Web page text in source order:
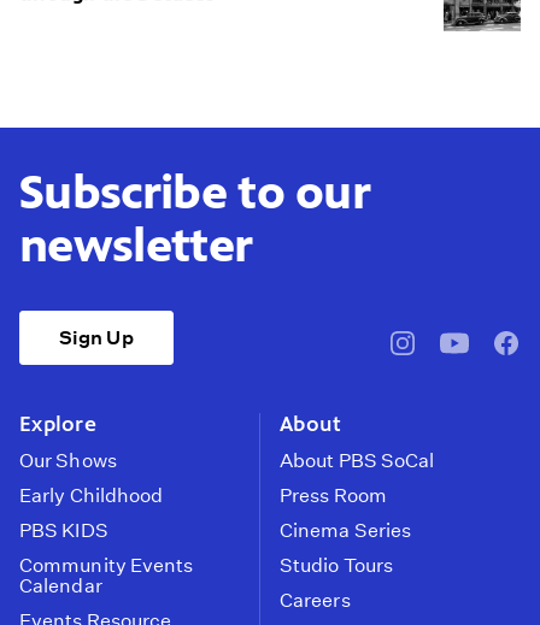
Subscribe to our
newsletter
Sign Up
pbssocal@pbssocal
Explore
Our Shows
Early Childhood
PBS KIDS
Community Events
Calendar
About
About PBS SoCal
Press Room
Cinema Series
Studio Tours
Careers